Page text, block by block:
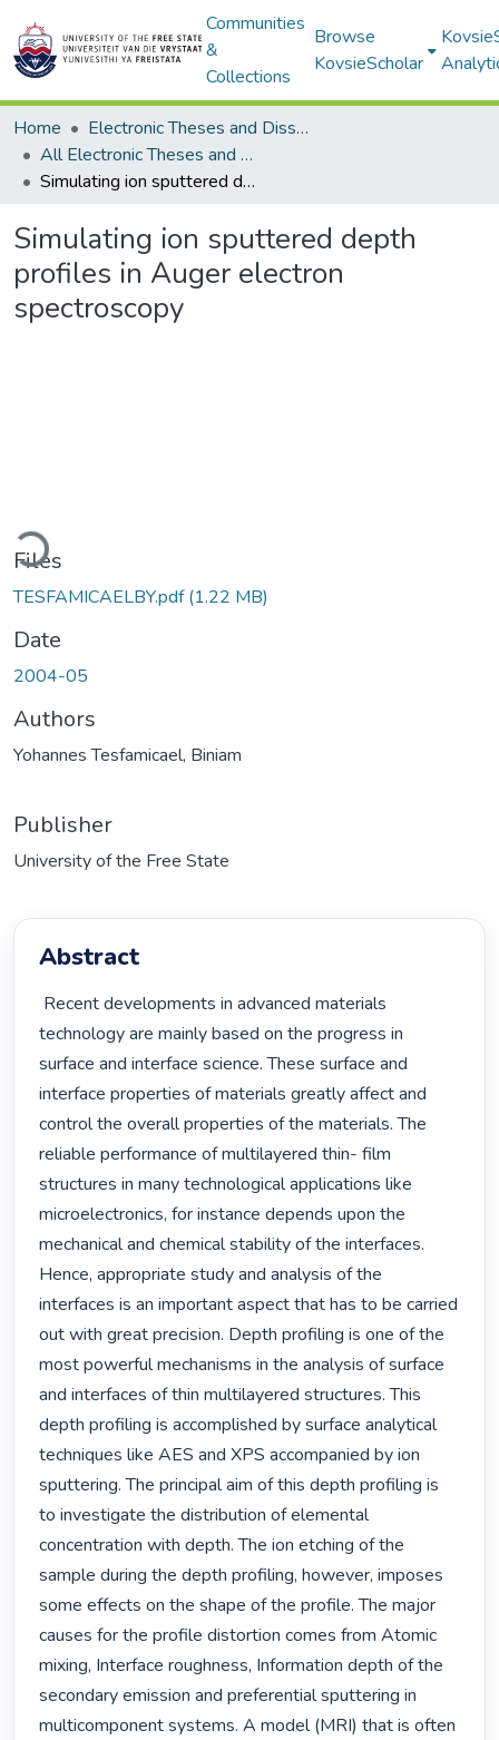
Communities
&
Collections
Browse
KovsieScholar
Home
Electronic Theses and Dissertations
All Electronic Theses and Dissertations
Simulating ion sputtered depth profiles in Auger electron spectroscopy
Simulating ion sputtered depth
profiles in Auger electron
spectroscopy
Loading...
Files
TESFAMICAELBY.pdf(1.22 MB)
Date
2004-05
Authors
Yohannes Tesfamicael, Biniam
Publisher
University of the Free State
Abstract
technology are mainly based on the progress in
surface and interface science. These surface and
interface properties of materials greatly affect and
control the overall properties of the materials. The
reliable performance of multilayered thin- film
structures in many technological applications like
microelectronics, for instance depends upon the
mechanical and chemical stability of the interfaces.
Hence, appropriate study and analysis of the
interfaces is an important aspect that has to be carried
out with great precision. Depth profiling is one of the
most powerful mechanisms in the analysis of surface
and interfaces of thin multilayered structures. This
depth profiling is accomplished by surface analytical
techniques like AES and XPS accompanied by ion
sputtering. The principal aim of this depth profiling is
to investigate the distribution of elemental
concentration with depth. The ion etching of the
sample during the depth profiling, however, imposes
some effects on the shape of the profile. The major
causes for the profile distortion comes from Atomic
mixing, Interface roughness, Information depth of the
secondary emission and preferential sputtering in
multicomponent systems. A model (MRI) that is often